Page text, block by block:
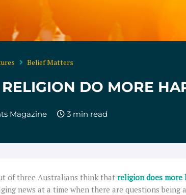
Belief Matters
DO MORE
Magazine
of three Australians think that religion does more
news at a time when there are questions being